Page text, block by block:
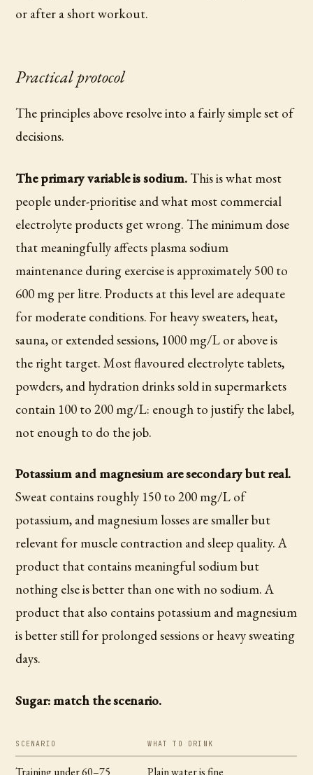
or after a short workout.
Practical protocol
The principles above resolve into a fairly simple set of
decisions.
The primary variable is sodium. This is what most
people under-prioritise and what most commercial
electrolyte products get wrong. The minimum dose
that meaningfully affects plasma sodium
maintenance during exercise is approximately 500 to
600 mg per litre. Products at this level are adequate
for moderate conditions. For heavy sweaters, heat,
sauna, or extended sessions, 1000 mg/L or above is
the right target. Most flavoured electrolyte tablets,
powders, and hydration drinks sold in supermarkets
contain 100 to 200 mg/L: enough to justify the label,
not enough to do the job.
Potassium and magnesium are secondary but real.
Sweat contains roughly 150 to 200 mg/L of
potassium, and magnesium losses are smaller but
relevant for muscle contraction and sleep quality. A
product that contains meaningful sodium but
nothing else is better than one with no sodium. A
product that also contains potassium and magnesium
is better still for prolonged sessions or heavy sweating
days.
Sugar: match the scenario.
SCENARIO WHAT TO DRINK
Training under 60–75 Plain water is fine